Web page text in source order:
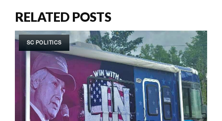
RELATED POSTS
SC POLITICS